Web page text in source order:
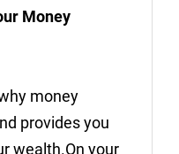
Money
money
provides you
wealth.On your